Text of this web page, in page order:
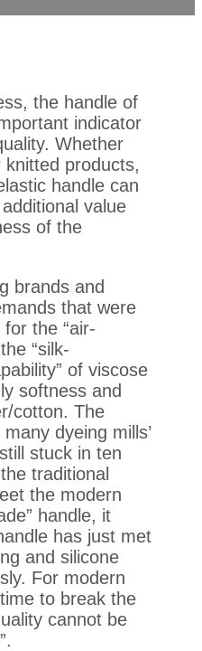
the handle of
indicator
Whether
products,
handle can
value
of the
brands and
that were
the “air-
“silk-
of viscose
softness and
cotton. The
dyeing mills’
stuck in ten
traditional
the modern
handle, it
has just met
and silicone
For modern
to break the
cannot be